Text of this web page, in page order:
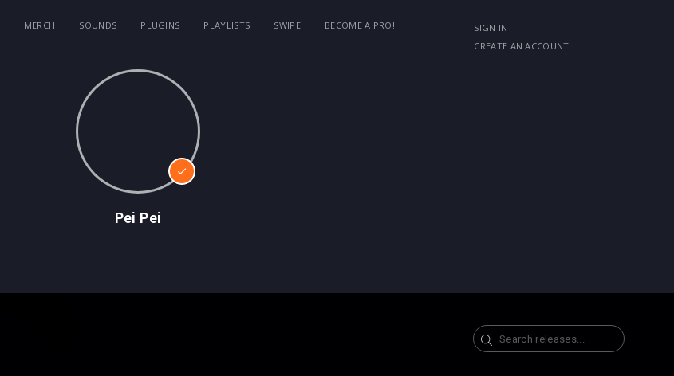
MERCH SOUNDS PLUGINS PLAYLISTS SWIPE
BECOME A PRO!
SIGN IN
CREATE AN ACCOUNT
Pei Pei
Search